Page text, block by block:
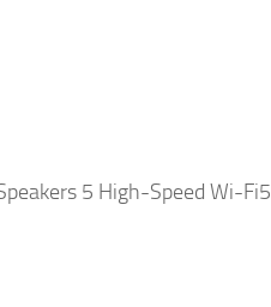
5 High-Speed Wi-Fi5